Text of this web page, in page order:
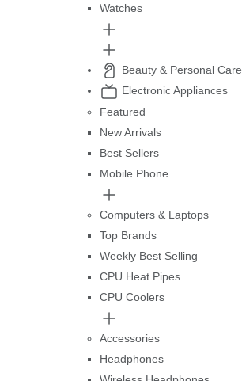
Watches
Beauty & Personal Care
Electronic Appliances
Featured
New Arrivals
Best Sellers
Mobile Phone
Computers & Laptops
Top Brands
Weekly Best Selling
CPU Heat Pipes
CPU Coolers
Accessories
Headphones